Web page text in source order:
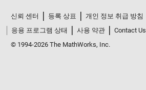
신뢰 센터 등록 상표 개인 정보 취급 방침
응용 프로그램 상태
사용 약관
Contact Us
© 1994-2026 The MathWorks, Inc.